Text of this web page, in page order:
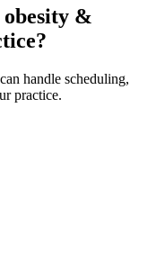
obesity &
handle scheduling,
practice.